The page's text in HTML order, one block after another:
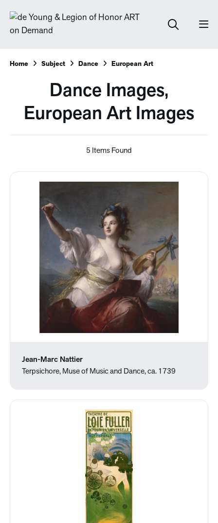
Home Subject Dance European Art
Dance Images,
European Art Images
5 Items Found
Jean-Marc Nattier
Terpsichore, Muse of Music and Dance, ca. 1739